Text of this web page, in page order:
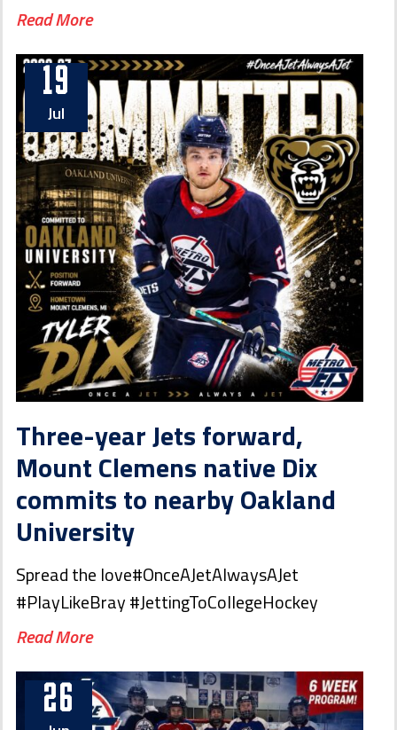
Read More
19
Jul
Three-year Jets forward,
Mount Clemens native Dix
commits to nearby Oakland
University
Spread the love#OnceAJetAlwaysAJet
#PlayLikeBray #JettingToCollegeHockey
Read More
26